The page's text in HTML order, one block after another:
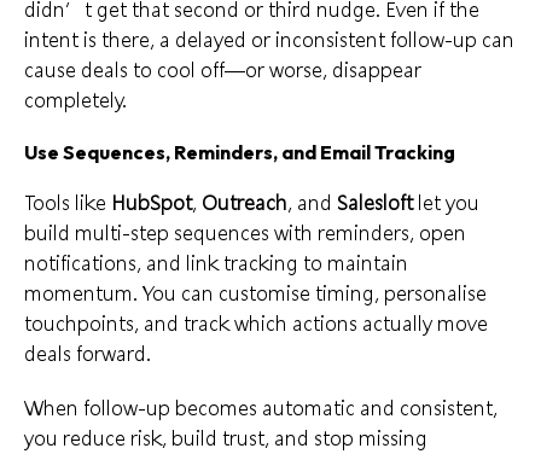
didn’t get that second or third nudge. Even if the
intent is there, a delayed or inconsistent follow-up can
cause deals to cool off—or worse, disappear
completely.
Use Sequences, Reminders, and Email Tracking
Tools like HubSpot, Outreach, and Salesloftlet you
build multi-step sequences with reminders, open
notifications, and link tracking to maintain
momentum. You can customise timing, personalise
touchpoints, and track which actions actually move
deals forward.
When follow-up becomes automatic and consistent,
you reduce risk, build trust, and stop missing